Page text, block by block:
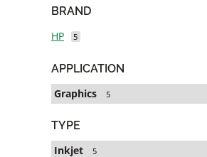
BRAND
HP
5
APPLICATION
Graphics
5
TYPE
Inkjet
5